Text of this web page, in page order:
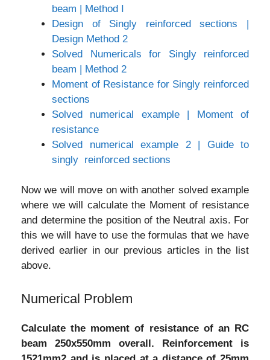
beam | Method I
Design of Singly reinforced sections |
Design Method 2
Solved Numericals for Singly reinforced
beam | Method 2
Moment of Resistance for Singly reinforced
sections
Solved numerical example | Moment of
resistance
Solved numerical example 2 | Guide to
singly reinforced sections
Now we will move on with another solved example
where we will calculate the Moment of resistance
and determine the position of the Neutral axis. For
this we will have to use the formulas that we have
derived earlier in our previous articles in the list
above.
Numerical Problem
Calculate the moment of resistance of an RC
beam 250x550mm overall. Reinforcement is